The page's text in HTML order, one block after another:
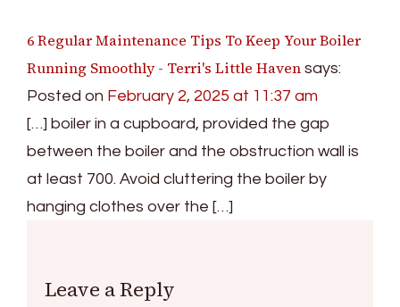
6 Regular Maintenance Tips To Keep Your Boiler
Running Smoothly - Terri's Little Haven says:
Posted on February 2, 2025 at 11:37 am
[…] boiler in a cupboard, provided the gap
between the boiler and the obstruction wall is
at least 700. Avoid cluttering the boiler by
hanging clothes over the […]
Leave a Reply